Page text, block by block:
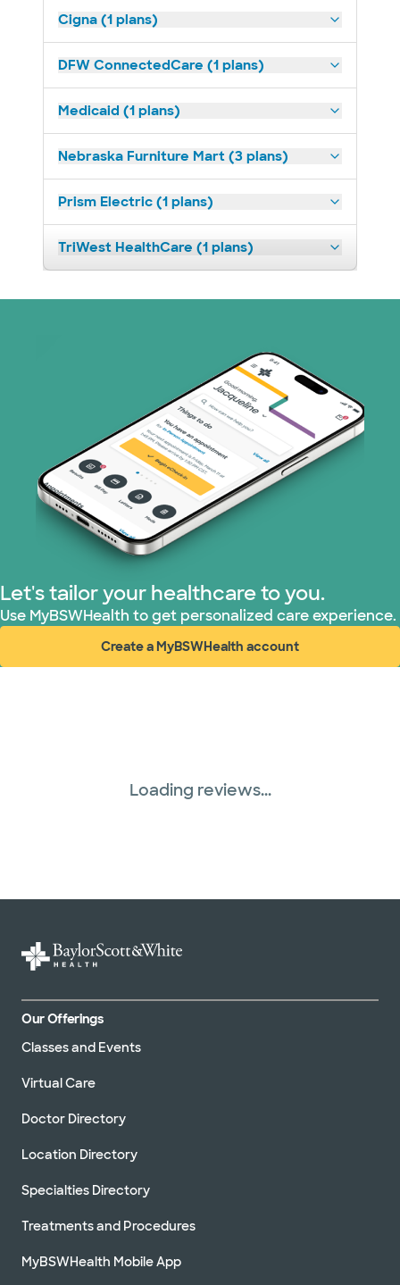
Cigna (1 plans)
DFW ConnectedCare (1 plans)
Medicaid (1 plans)
Nebraska Furniture Mart (3 plans)
Prism Electric (1 plans)
TriWest HealthCare (1 plans)
Let's tailor your healthcare to you.
Use MyBSWHealth to get personalized care experience.
Create a MyBSWHealth account
(opens in new window)
Loading reviews...
Our Offerings
Classes and Events
Virtual Care
Doctor Directory
Location Directory
Specialties Directory
Treatments and Procedures
MyBSWHealth Mobile App